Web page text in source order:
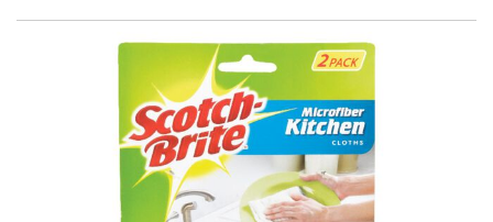
SUBMIT
Already have an account?Sign In